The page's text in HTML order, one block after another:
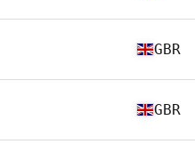
GBR
GBR